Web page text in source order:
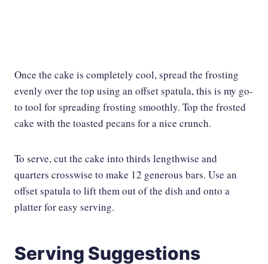
Once the cake is completely cool, spread the frosting
evenly over the top using an offset spatula, this is my go-
to tool for spreading frosting smoothly. Top the frosted
cake with the toasted pecans for a nice crunch.
To serve, cut the cake into thirds lengthwise and
quarters crosswise to make 12 generous bars. Use an
offset spatula to lift them out of the dish and onto a
platter for easy serving.
Serving Suggestions